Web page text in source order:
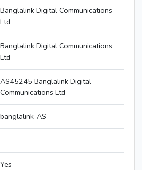
Banglalink Digital Communications
Ltd
Banglalink Digital Communications
Ltd
AS45245 Banglalink Digital
Communications Ltd
banglalink-AS
Yes